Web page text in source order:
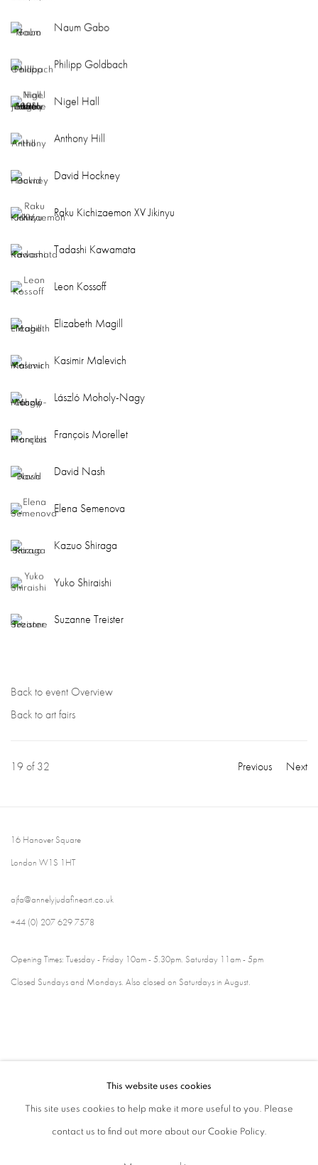
Naum Gabo
Philipp Goldbach
Nigel Hall
Anthony Hill
David Hockney
Raku Kichizaemon XV Jikinyu
Tadashi Kawamata
Leon Kossoff
Elizabeth Magill
Kasimir Malevich
László Moholy-Nagy
François Morellet
David Nash
Elena Semenova
Kazuo Shiraga
Yuko Shiraishi
Suzanne Treister
Back to event Overview
Back to art fairs
Previous Next
19of 32
16 Hanover Square
London W1S 1HT
ajfa@annelyjudafineart.co.uk
+44 (0) 207 629 7578
Opening Times: Tuesday - Friday 10am - 5.30pm. Saturday 11am - 5pm
Closed Sundays and Mondays. Also closed on Saturdays in August.
Cookie Policy Manage cookies
This website uses cookies
This site uses cookies to help make it more useful to you. Please
contact us to find out more about our Cookie Policy.